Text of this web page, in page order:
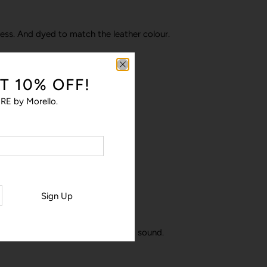
And dyed to match the leather colour.
bump to protect the lens.
keeping your phone safe and sound.
10% OFF!
by Morello.
Sign Up